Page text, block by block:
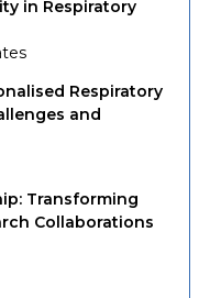
in Respiratory
Respiratory
and
Transforming
Collaborations